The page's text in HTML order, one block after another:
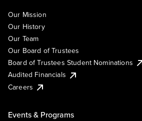
Our Mission
Our History
Our Team
Our Board of Trustees
Board of Trustees Student Nominations
Audited Financials
Careers
Events & Programs